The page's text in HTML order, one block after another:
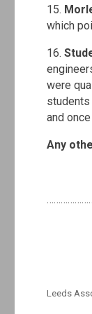
15.
which
16.
were
and
Any
Leeds